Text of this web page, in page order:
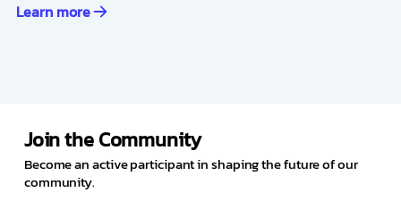
Learn more
Join the Community
Become an active participant in shaping the future of our
community.